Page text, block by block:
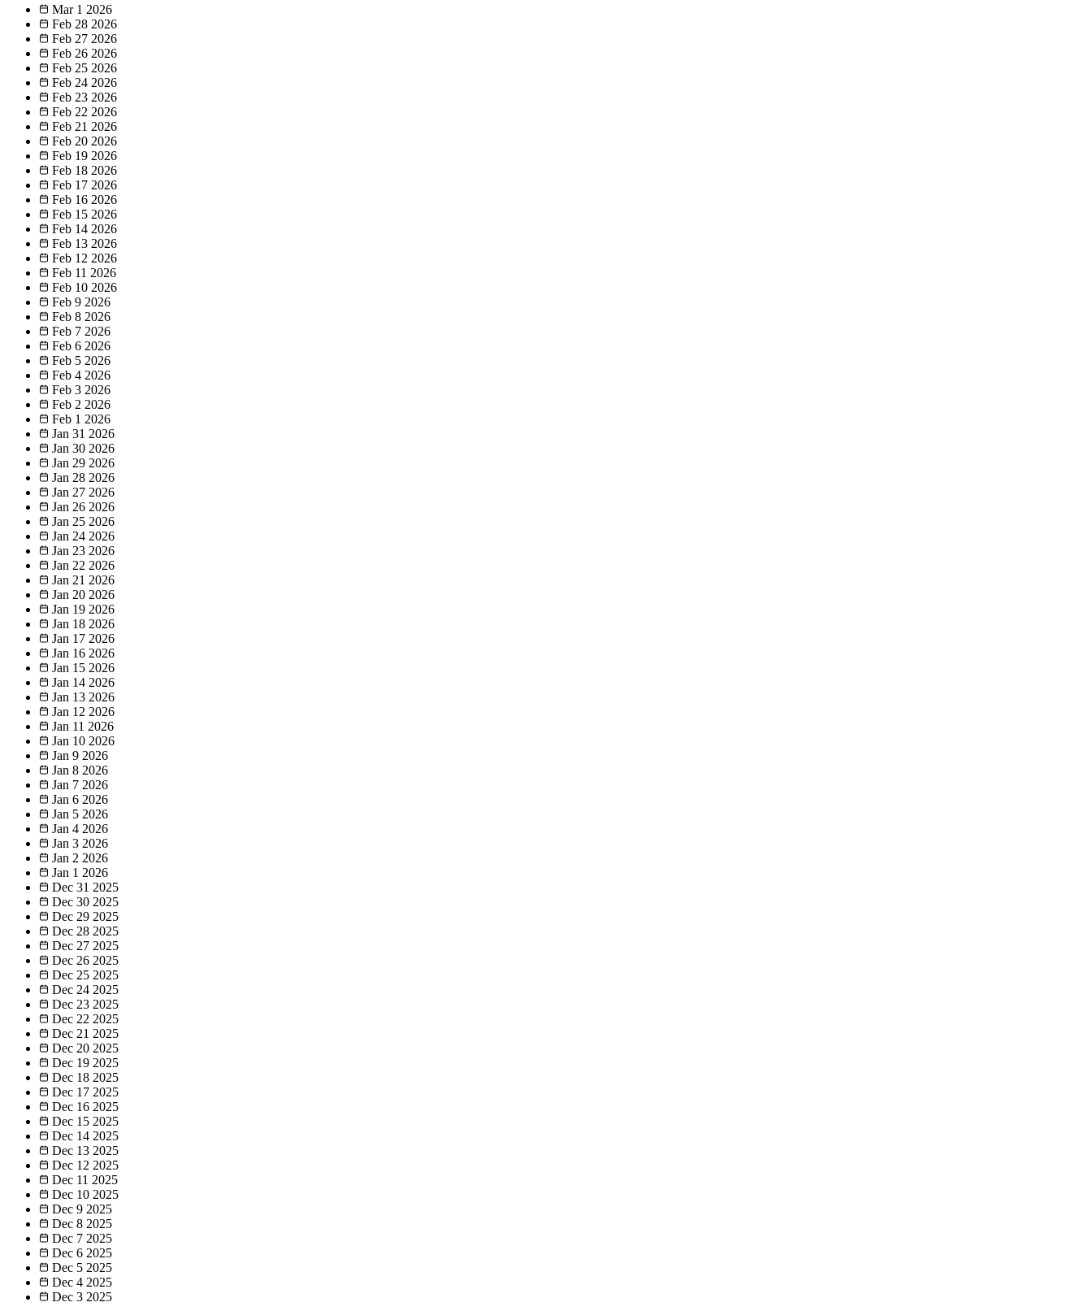
Mar 1 2026
Feb 28 2026
Feb 27 2026
Feb 26 2026
Feb 25 2026
Feb 24 2026
Feb 23 2026
Feb 22 2026
Feb 21 2026
Feb 20 2026
Feb 19 2026
Feb 18 2026
Feb 17 2026
Feb 16 2026
Feb 15 2026
Feb 14 2026
Feb 13 2026
Feb 12 2026
Feb 11 2026
Feb 10 2026
Feb 9 2026
Feb 8 2026
Feb 7 2026
Feb 6 2026
Feb 5 2026
Feb 4 2026
Feb 3 2026
Feb 2 2026
Feb 1 2026
Jan 31 2026
Jan 30 2026
Jan 29 2026
Jan 28 2026
Jan 27 2026
Jan 26 2026
Jan 25 2026
Jan 24 2026
Jan 23 2026
Jan 22 2026
Jan 21 2026
Jan 20 2026
Jan 19 2026
Jan 18 2026
Jan 17 2026
Jan 16 2026
Jan 15 2026
Jan 14 2026
Jan 13 2026
Jan 12 2026
Jan 11 2026
Jan 10 2026
Jan 9 2026
Jan 8 2026
Jan 7 2026
Jan 6 2026
Jan 5 2026
Jan 4 2026
Jan 3 2026
Jan 2 2026
Jan 1 2026
Dec 31 2025
Dec 30 2025
Dec 29 2025
Dec 28 2025
Dec 27 2025
Dec 26 2025
Dec 25 2025
Dec 24 2025
Dec 23 2025
Dec 22 2025
Dec 21 2025
Dec 20 2025
Dec 19 2025
Dec 18 2025
Dec 17 2025
Dec 16 2025
Dec 15 2025
Dec 14 2025
Dec 13 2025
Dec 12 2025
Dec 11 2025
Dec 10 2025
Dec 9 2025
Dec 8 2025
Dec 7 2025
Dec 6 2025
Dec 5 2025
Dec 4 2025
Dec 3 2025